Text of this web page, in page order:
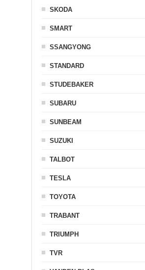
SKODA
SMART
SSANGYONG
STANDARD
STUDEBAKER
SUBARU
SUNBEAM
SUZUKI
TALBOT
TESLA
TOYOTA
TRABANT
TRIUMPH
TVR